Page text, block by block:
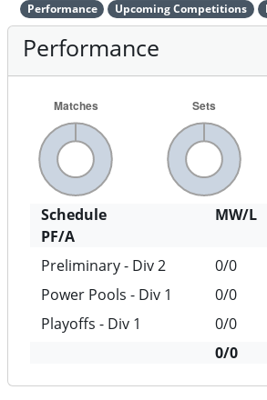
Performance Upcoming Competitions
Performance
Schedule MW/L
PF/A
Preliminary - Div 2
0/0
Power Pools - Div 1
0/0
Playoffs - Div 1
0/0
0/0